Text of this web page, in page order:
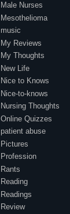
Male Nurses
Mesothelioma
music
My Reviews
My Thoughts
New Life
Nice to Knows
Nice-to-knows
Nursing Thoughts
Online Quizzes
patient abuse
Pictures
Profession
Rants
Reading
Readings
Review